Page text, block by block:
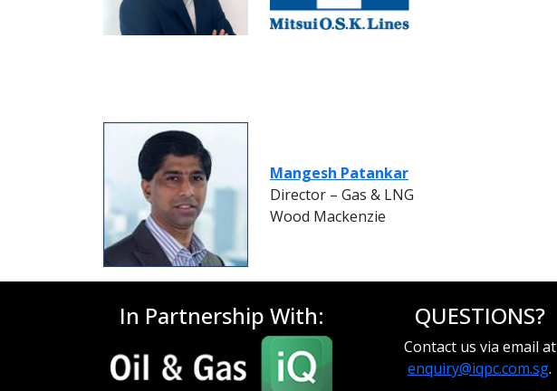
Mangesh Patankar
Director – Gas & LNG
Wood Mackenzie
In Partnership With: QUESTIONS?
Contact us via email at
enquiry@iqpc.com.sg.